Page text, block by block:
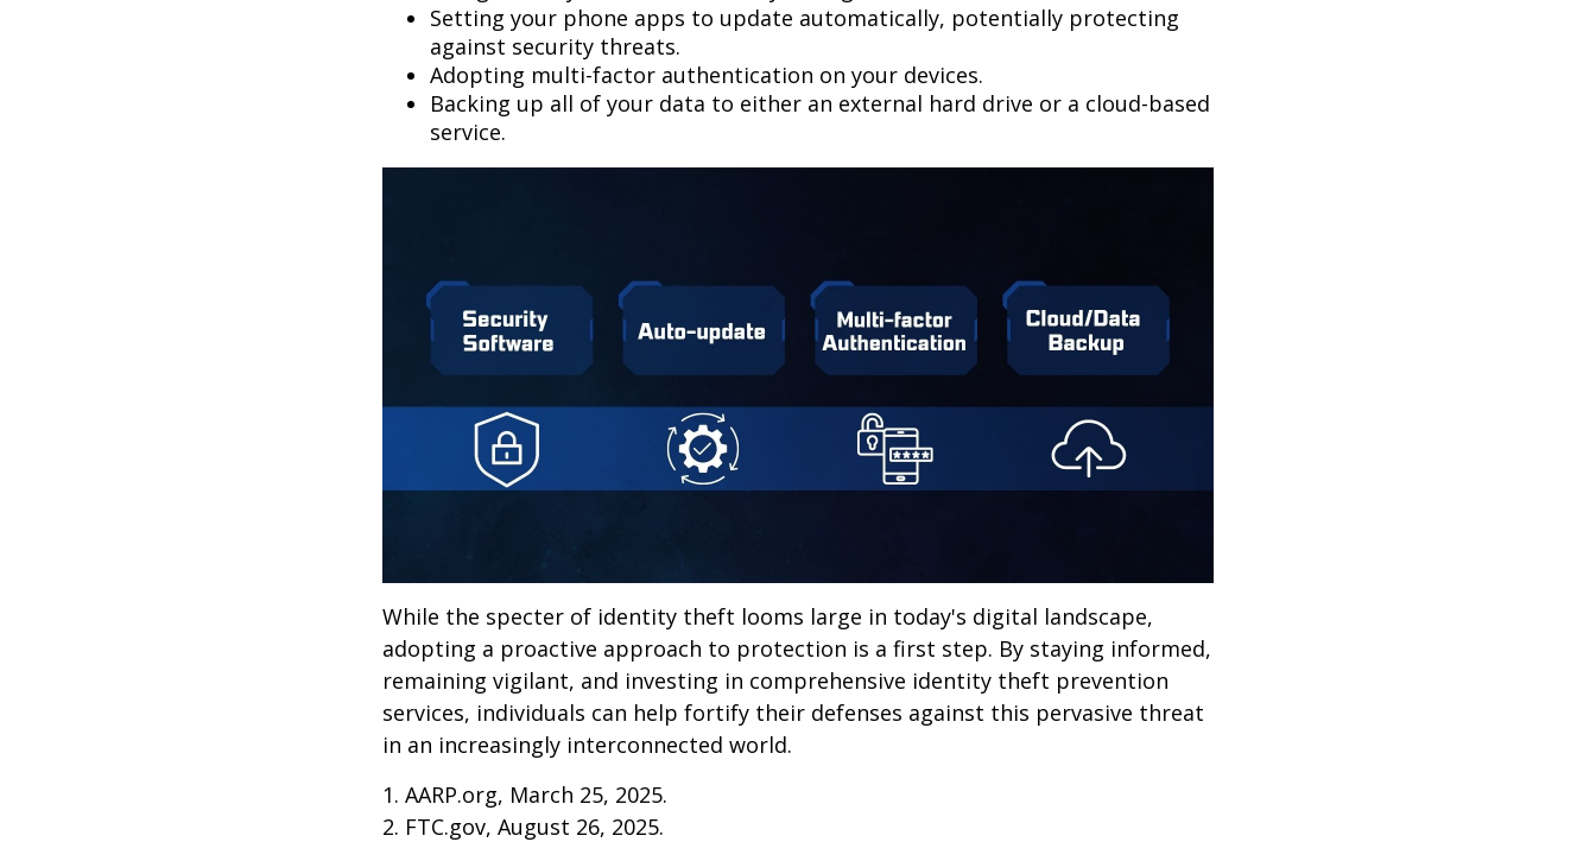
Setting your phone apps to update automatically, potentially protecting
against security threats.
Adopting multi-factor authentication on your devices.
Backing up all of your data to either an external hard drive or a cloud-based
service.
While the specter of identity theft looms large in today's digital landscape,
adopting a proactive approach to protection is a first step. By staying informed,
remaining vigilant, and investing in comprehensive identity theft prevention
services, individuals can help fortify their defenses against this pervasive threat
in an increasingly interconnected world.
1. AARP.org, March 25, 2025.
2. FTC.gov, August 26, 2025.